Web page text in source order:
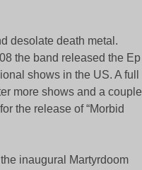
desolate death metal.
the band released the Ep
shows in the US. A full
more shows and a couple
the release of “Morbid
inaugural Martyrdoom